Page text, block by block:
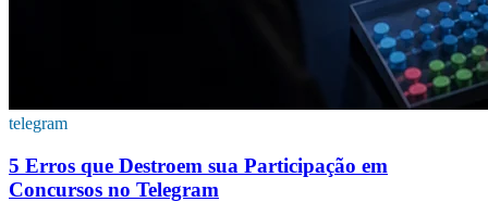
telegram
5 Erros que Destroem sua Participação em
Concursos no Telegram